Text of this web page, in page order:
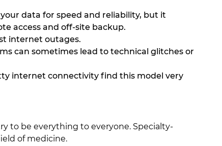
data for speed and reliability, but it
access and off-site backup.
internet outages.
can sometimes lead to technical glitches or
internet connectivity find this model very
to be everything to everyone. Specialty-
of medicine.